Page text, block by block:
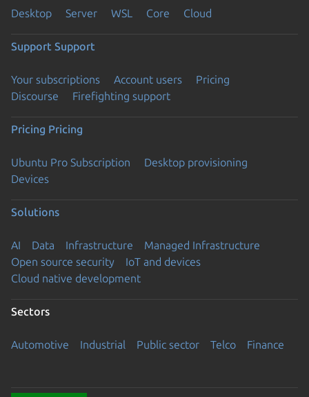
Desktop Server WSL Core Cloud
Support Support
Your subscriptions Account users
Pricing
Discourse
Firefighting support
Pricing Pricing
Ubuntu Pro Subscription
Desktop provisioning
Devices
Solutions
AI Data Infrastructure
Managed Infrastructure
Open source security
IoT and devices
Cloud native development
Sectors
Automotive Industrial Public sector Telco Finance